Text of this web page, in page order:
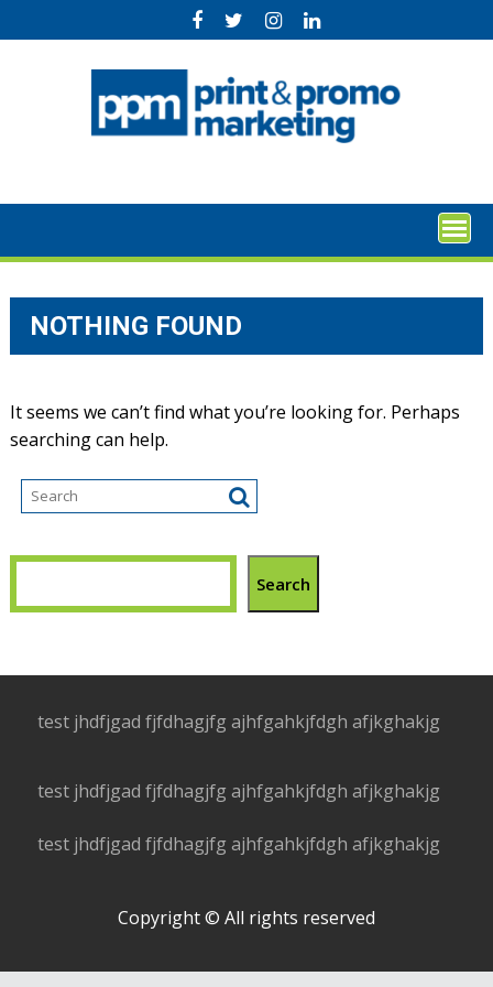
to
NOTHING FOUND
It seems we can’t find what you’re looking for. Perhaps
searching can help.
Search
test jhdfjgad fjfdhagjfg ajhfgahkjfdgh afjkghakjg
test jhdfjgad fjfdhagjfg ajhfgahkjfdgh afjkghakjg
test jhdfjgad fjfdhagjfg ajhfgahkjfdgh afjkghakjg
Copyright © All rights reserved